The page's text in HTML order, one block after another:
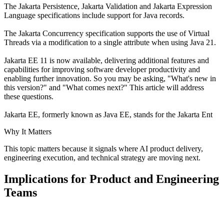
The Jakarta Persistence, Jakarta Validation and Jakarta Expression
Language specifications include support for Java records.
The Jakarta Concurrency specification supports the use of Virtual
Threads via a modification to a single attribute when using Java 21.
Jakarta EE 11 is now available, delivering additional features and
capabilities for improving software developer productivity and
enabling further innovation. So you may be asking, "What's new in
this version?" and "What comes next?" This article will address
these questions.
Jakarta EE, formerly known as Java EE, stands for the Jakarta Ent
Why It Matters
This topic matters because it signals where AI product delivery,
engineering execution, and technical strategy are moving next.
Implications for Product and Engineering
Teams